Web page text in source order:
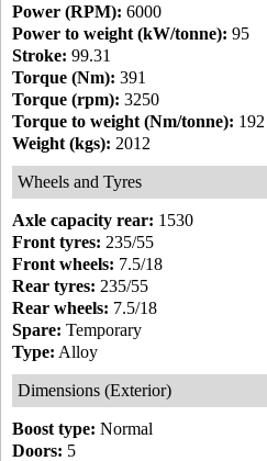
Power (RPM): 6000
Power to weight (kW/tonne): 95
Stroke: 99.31
Torque (Nm): 391
Torque (rpm): 3250
Torque to weight (Nm/tonne): 192
Weight (kgs): 2012
Wheels and Tyres
Axle capacity rear: 1530
Front tyres: 235/55
Front wheels: 7.5/18
Rear tyres: 235/55
Rear wheels: 7.5/18
Spare: Temporary
Type: Alloy
Dimensions (Exterior)
Boost type: Normal
Doors: 5